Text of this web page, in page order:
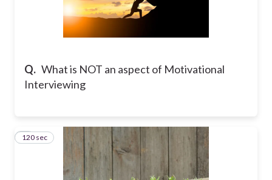
Q. What is NOT an aspect of Motivational
Interviewing
3
120 sec